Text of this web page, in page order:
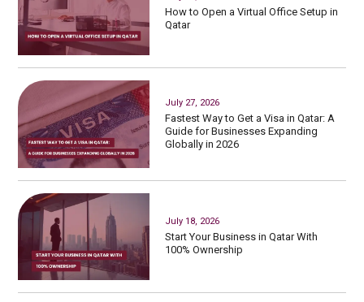
How to Open a Virtual Office Setup in
Qatar
July 27, 2026
Fastest Way to Get a Visa in Qatar: A
Guide for Businesses Expanding
Globally in 2026
July 18, 2026
Start Your Business in Qatar With
100% Ownership